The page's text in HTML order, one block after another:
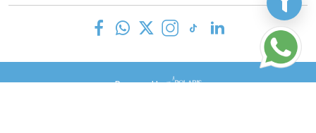
Powered by